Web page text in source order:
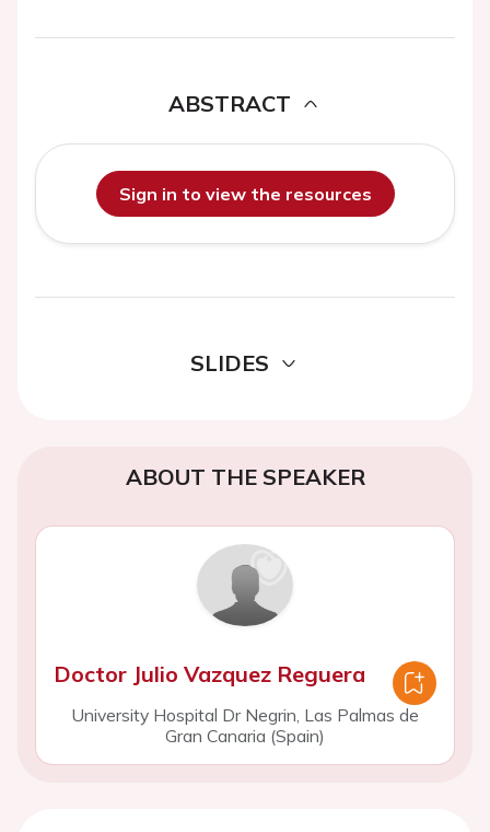
ABSTRACT
Sign in to view the resources
SLIDES
ABOUT THE SPEAKER
Doctor Julio Vazquez Reguera
University Hospital Dr Negrin, Las Palmas de
Gran Canaria (Spain)